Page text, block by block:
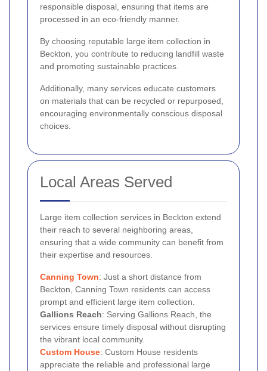
responsible disposal, ensuring that items are
processed in an eco-friendly manner.
By choosing reputable large item collection in
Beckton, you contribute to reducing landfill waste
and promoting sustainable practices.
Additionally, many services educate customers
on materials that can be recycled or repurposed,
encouraging environmentally conscious disposal
choices.
Local Areas Served
Large item collection services in Beckton extend
their reach to several neighboring areas,
ensuring that a wide community can benefit from
their expertise and resources.
Canning Town: Just a short distance from
Beckton, Canning Town residents can access
prompt and efficient large item collection.
Gallions Reach: Serving Gallions Reach, the
services ensure timely disposal without disrupting
the vibrant local community.
Custom House: Custom House residents
appreciate the reliable and professional large